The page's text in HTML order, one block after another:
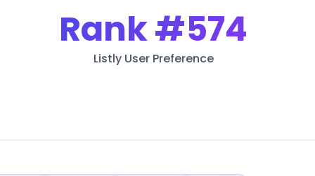
Rank#574
Listly User Preference